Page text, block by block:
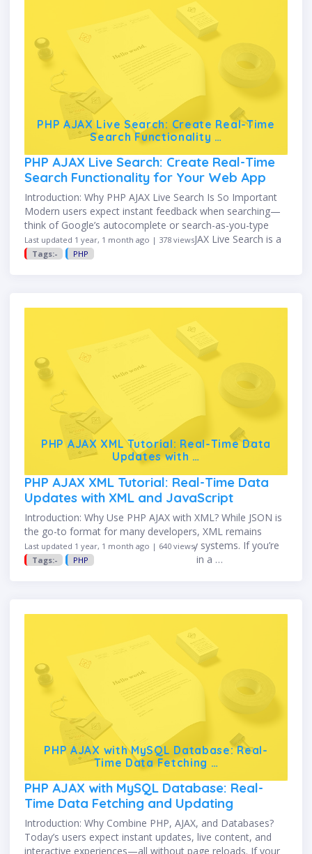
PHP AJAX Live Search: Create Real-Time
Search Functionality …
PHP AJAX Live Search: Create Real-Time
Search Functionality for Your Web App
Introduction: Why PHP AJAX Live Search Is So Important
Modern users expect instant feedback when searching—
think of Google’s autocomplete or search-as-you-type
features on e-commerce sites. PHP AJAX Live Search is a
powerful technique that delivers …
Last updated 1 year, 1 month ago | 378 views
Tags:-
PHP
PHP AJAX XML Tutorial: Real-Time Data
Updates with …
PHP AJAX XML Tutorial: Real-Time Data
Updates with XML and JavaScript
Introduction: Why Use PHP AJAX with XML? While JSON is
the go-to format for many developers, XML remains
relevant in many enterprise and legacy systems. If you’re
integrating with older APIs or working in a …
Last updated 1 year, 1 month ago | 640 views
Tags:-
PHP
PHP AJAX with MySQL Database: Real-
Time Data Fetching …
PHP AJAX with MySQL Database: Real-
Time Data Fetching and Updating
Introduction: Why Combine PHP, AJAX, and Databases?
Today’s users expect instant updates, live content, and
interactive experiences—all without page reloads. If your